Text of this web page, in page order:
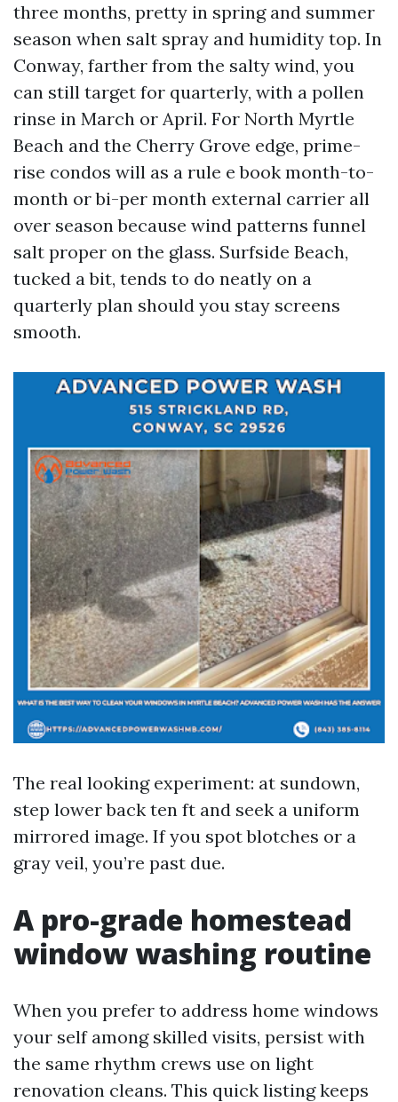
three months, pretty in spring and summer
season when salt spray and humidity top. In
Conway, farther from the salty wind, you
can still target for quarterly, with a pollen
rinse in March or April. For North Myrtle
Beach and the Cherry Grove edge, prime-
rise condos will as a rule e book month-to-
month or bi-per month external carrier all
over season because wind patterns funnel
salt proper on the glass. Surfside Beach,
tucked a bit, tends to do neatly on a
quarterly plan should you stay screens
smooth.
The real looking experiment: at sundown,
step lower back ten ft and seek a uniform
mirrored image. If you spot blotches or a
gray veil, you’re past due.
A pro-grade homestead
window washing routine
When you prefer to address home windows
your self among skilled visits, persist with
the same rhythm crews use on light
renovation cleans. This quick listing keeps